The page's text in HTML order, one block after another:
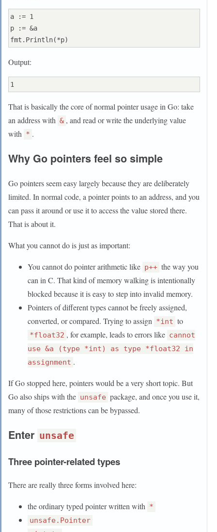
a := 1
p := &a
Output:
That is basically the core of normal pointer usage in Go: take
an address with & , and read or write the underlying value
with * .
Why Go pointers feel so simple
Go pointers seem easy largely because they are deliberately
limited. In normal code, a pointer points to an address, and you
can pass it around or use it to access the value stored there.
That is about it.
What you cannot do is just as important:
You cannot do pointer arithmetic like p++ the way you
can in C. That kind of memory walking is intentionally
blocked because it is easy to step into invalid memory.
Pointers of different types cannot be freely assigned,
converted, or compared. Trying to assign *int to
*float32 , for example, leads to errors like cannot
use &a (type *int) as type *float32 in
assignment .
If Go stopped here, pointers would be a very short topic. But
Go also ships with the unsafe package, and once you use it,
many of those restrictions can be bypassed.
Enter unsafe
Three pointer-related types
There are really three forms involved here:
the ordinary typed pointer written with *
unsafe.Pointer